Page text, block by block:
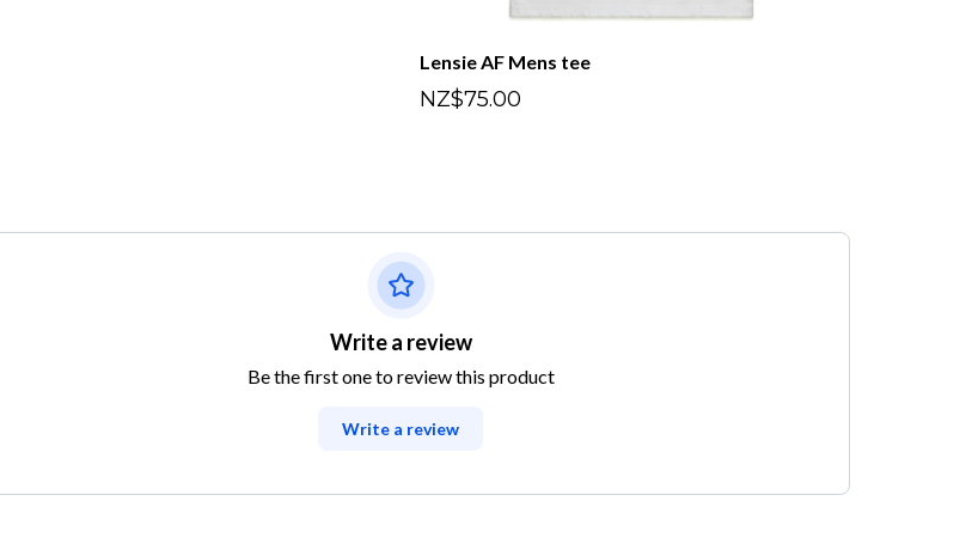
Lensie AF Mens tee
NZ$75.00
Write a review
Be the first one to review this product
Write a review